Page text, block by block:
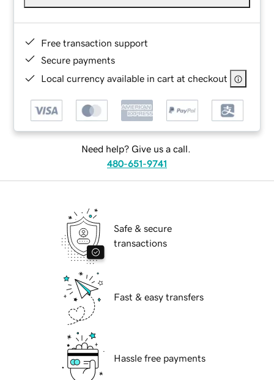
Free transaction support
Secure payments
Local currency available in cart at checkout
Need help? Give us a call.
480-651-9741
Safe & secure
transactions
Fast & easy transfers
Hassle free payments